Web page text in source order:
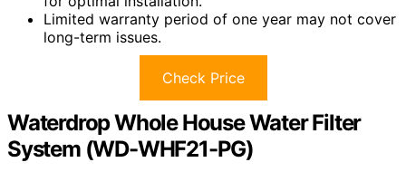
Limited warranty period of one year may not cover
long-term issues.
Check Price
Waterdrop Whole House Water Filter
System (WD-WHF21-PG)